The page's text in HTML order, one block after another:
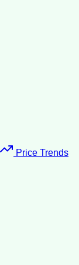
Price Trends